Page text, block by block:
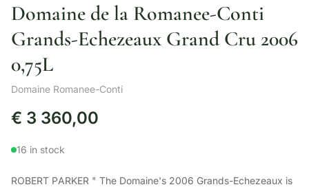
Domaine de la Romanee-Conti
Grands-Echezeaux Grand Cru 2006
0,75L
Domaine Romanee-Conti
€ 3 360,00
16 in stock
ROBERT PARKER " The Domaine's 2006 Grands-Echezeaux is